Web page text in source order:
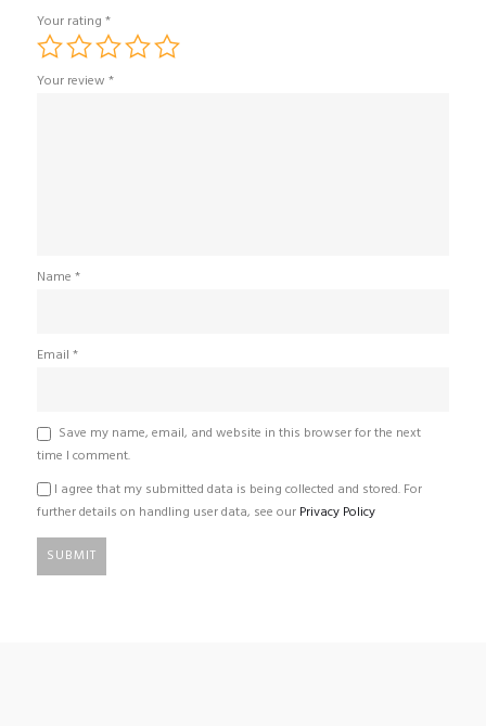
Your rating *
Your review *
Name *
Email *
Save my name, email, and website in this browser for the next
time I comment.
I agree that my submitted data is being collected and stored. For
further details on handling user data, see our Privacy Policy